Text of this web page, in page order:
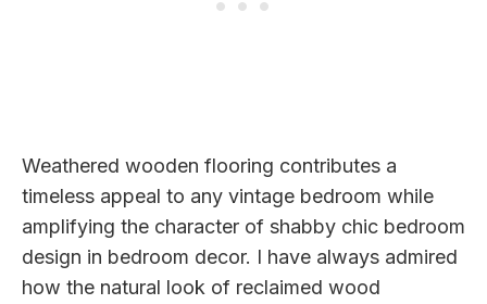
Weathered wooden flooring contributes a
timeless appeal to any vintage bedroom while
amplifying the character of shabby chic bedroom
design in bedroom decor. I have always admired
how the natural look of reclaimed wood